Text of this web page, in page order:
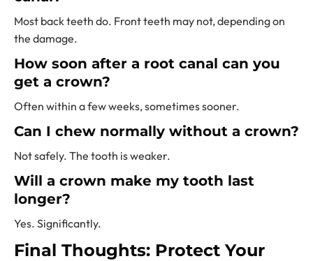
Most back teeth do. Front teeth may not, depending on
the damage.
How soon after a root canal can you
get a crown?
Often within a few weeks, sometimes sooner.
Can I chew normally without a crown?
Not safely. The tooth is weaker.
Will a crown make my tooth last
longer?
Yes. Significantly.
Final Thoughts: Protect Your